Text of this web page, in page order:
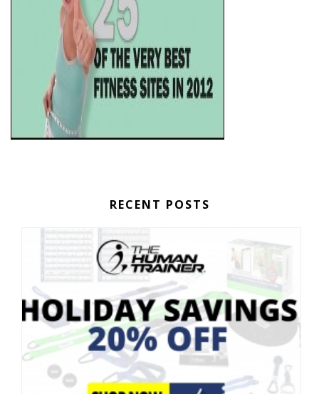
RECENT POSTS